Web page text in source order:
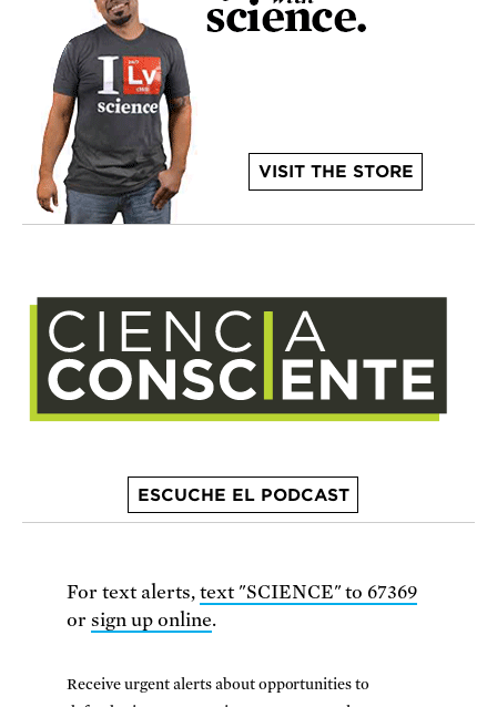
VISIT THE STORE
ESCUCHE EL PODCAST
For text alerts, text "SCIENCE" to 67369
or sign up online.
Receive urgent alerts about opportunities to